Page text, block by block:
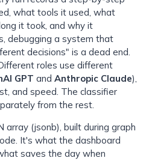
what tools it used, what
it took, and why it
debugging a system that
decisions" is a dead end.
roles use different
GPT and Anthropic Claude),
and speed. The classifier
from the rest.
array (jsonb), built during graph
It's what the dashboard
saves the day when